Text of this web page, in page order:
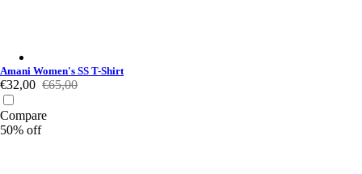
Amani Women's SS T-Shirt
€32,00 €65,00
Compare
50% off